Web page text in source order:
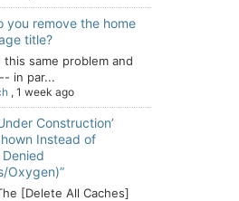
you remove the home
title?
this same problem and
in par...
, 1 week ago
Construction’
Instead of
Oxygen)”
[Delete All Caches]